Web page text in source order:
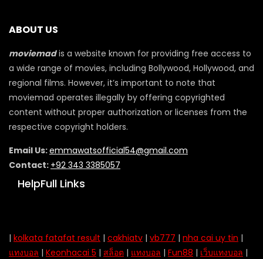
ABOUT US
moviemadis a website known for providing free access to
a wide range of movies, including Bollywood, Hollywood, and
regional films. However, it’s important to note that
moviemad operates illegally by offering copyrighted
content without proper authorization or licenses from the
respective copyright holders.
Email Us:emmawatsofficial54@gmail.com
Contact: +92 343 3385057
HelpFull Links
| kolkata fatafat result | cakhiatv | vb777 | nha cai uy tin |
แทงบอล | Keonhacai 5 | สล็อต | แทงบอล | Fun88 | เว็บแทงบอล |